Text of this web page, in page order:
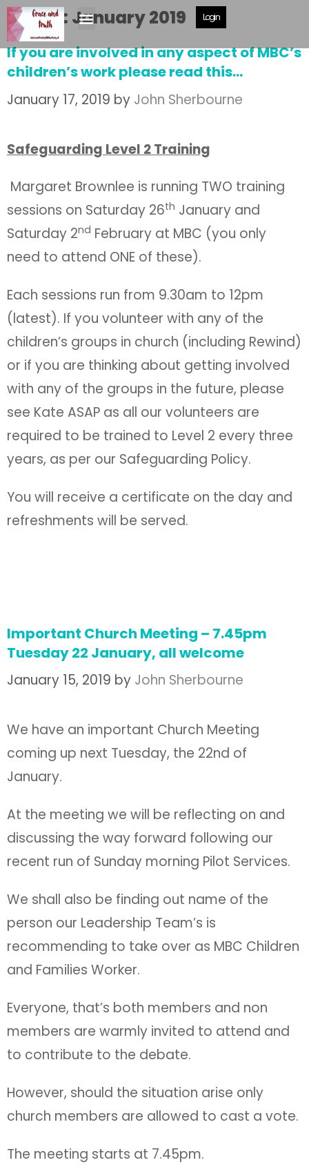
Login
Month: January 2019
If you are involved in any aspect of MBC’s
children’s work please read this…
January 17, 2019 by John Sherbourne
Safeguarding Level 2 Training
Margaret Brownlee is running TWO training
sessions on Saturday 26th January and
Saturday 2nd February at MBC (you only
need to attend ONE of these).
Each sessions run from 9.30am to 12pm
(latest). If you volunteer with any of the
children’s groups in church (including Rewind)
or if you are thinking about getting involved
with any of the groups in the future, please
see Kate ASAP as all our volunteers are
required to be trained to Level 2 every three
years, as per our Safeguarding Policy.
You will receive a certificate on the day and
refreshments will be served.
Important Church Meeting – 7.45pm
Tuesday 22 January, all welcome
January 15, 2019 by John Sherbourne
We have an important Church Meeting
coming up next Tuesday, the 22nd of
January.
At the meeting we will be reflecting on and
discussing the way forward following our
recent run of Sunday morning Pilot Services.
We shall also be finding out name of the
person our Leadership Team’s is
recommending to take over as MBC Children
and Families Worker.
Everyone, that’s both members and non
members are warmly invited to attend and
to contribute to the debate.
However, should the situation arise only
church members are allowed to cast a vote.
The meeting starts at 7.45pm.